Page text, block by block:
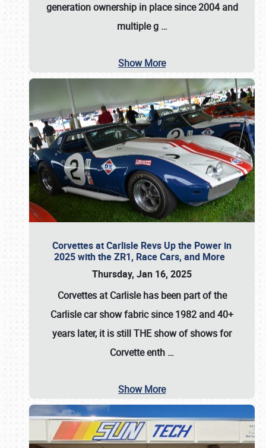
generation ownership in place since 2004 and
multiple g …
Show More
Corvettes at Carlisle Revs Up the Power in
2025 with the ZR1, Race Cars, and More
Thursday, Jan 16, 2025
Corvettes at Carlisle has been part of the
Carlisle car show fabric since 1982 and 40+
years later, it is still THE show of shows for
Corvette enth …
Show More